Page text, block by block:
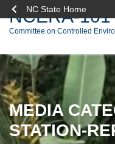
NC State Home
Skip
content
NCERA-101
Committee on Controlled
MEDIA
STATION-